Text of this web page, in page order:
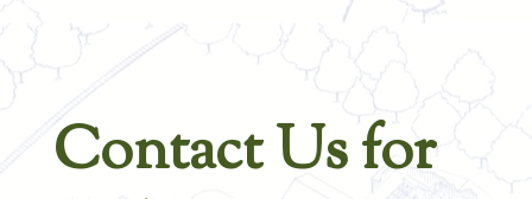
Contact Us for